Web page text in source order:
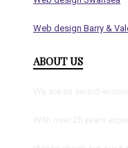
Web design Barry &
ABOUT US